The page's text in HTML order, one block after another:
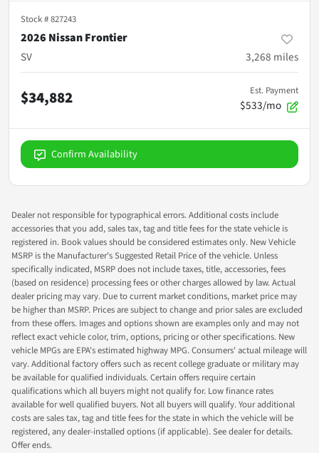
Stock #827243
2026 Nissan Frontier
SV
3,268 miles
$34,882 Est. Payment
$533/mo
Confirm Availability
Dealer not responsible for typographical errors. Additional costs include
accessories that you add, sales tax, tag and title fees for the state vehicle is
registered in. Book values should be considered estimates only. New Vehicle
MSRP is the Manufacturer's Suggested Retail Price of the vehicle. Unless
specifically indicated, MSRP does not include taxes, title, accessories, fees
(based on residence) processing fees or other charges allowed by law. Actual
dealer pricing may vary. Due to current market conditions, market price may
be higher than MSRP. Prices are subject to change and prior sales are excluded
from these offers. Images and options shown are examples only and may not
reflect exact vehicle color, trim, options, pricing or other specifications. New
vehicle MPGs are EPA's estimated highway MPG. Consumers' actual mileage will
vary. Additional factory offers such as recent college graduate or military may
be available for qualified individuals. Certain offers require certain
qualifications which all buyers might not qualify for. Low finance rates
available for well qualified buyers. Not all buyers will qualify. Your additional
costs are sales tax, tag and title fees for the state in which the vehicle will be
registered, any dealer-installed options (if applicable). See dealer for details.
Offer ends.